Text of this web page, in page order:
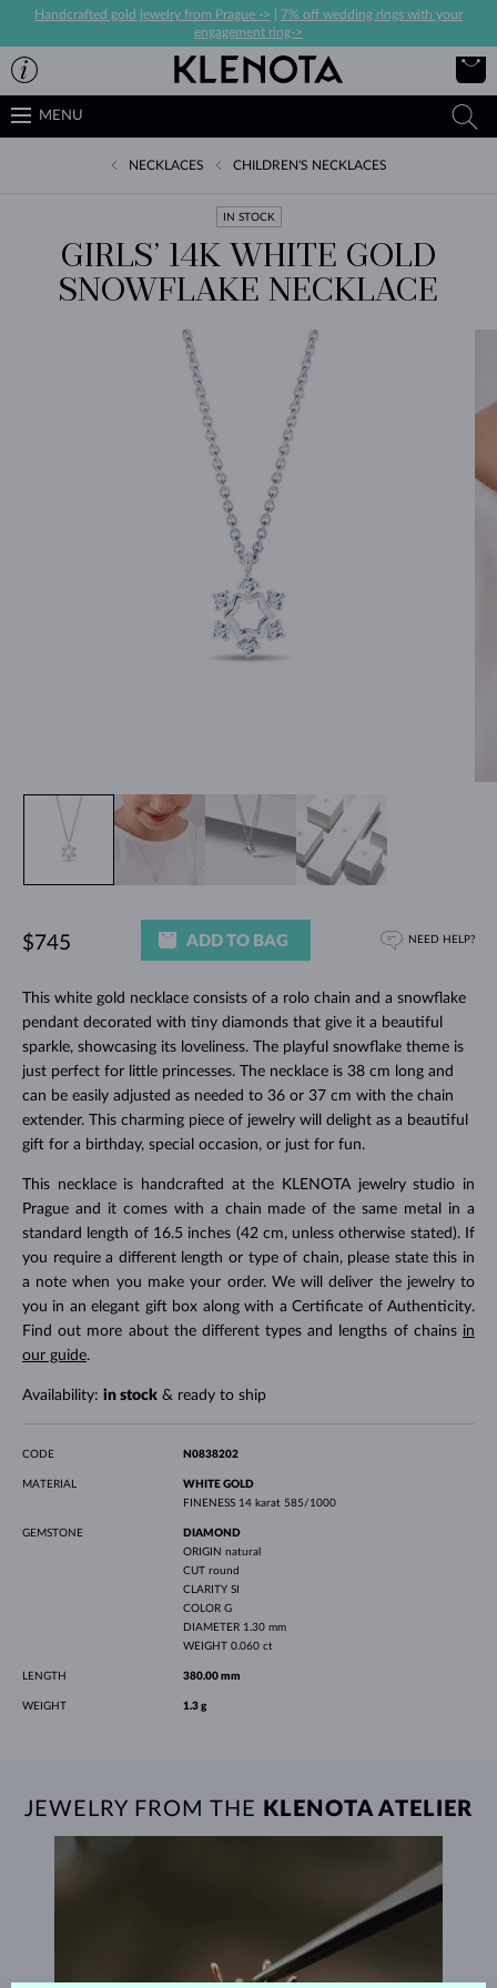
Handcrafted gold jewelry from Prague ->
7% off wedding rings with your
engagement ring->
MENU
NECKLACES CHILDREN'S NECKLACES
IN STOCK
GIRLS’ 14K WHITE GOLD
SNOWFLAKE NECKLACE
This white gold necklace consists of a rolo chain and a snowflake
pendant decorated with tiny diamonds that give it a beautiful
sparkle, showcasing its loveliness. The playful snowflake theme is
just perfect for little princesses. The necklace is 38 cm long and
can be easily adjusted as needed to 36 or 37 cm with the chain
extender. This charming piece of jewelry will delight as a beautiful
gift for a birthday, special occasion, or just for fun.
This necklace is handcrafted at the KLENOTA jewelry studio in
Prague and it comes with a chain made of the same metal in a
standard length of 16.5 inches (42 cm, unless otherwise stated). If
you require a different length or type of chain, please state this in
a note when you make your order. We will deliver the jewelry to
you in an elegant gift box along with a Certificate of Authenticity.
Find out more about the different types and lengths of chains in
our guide.
Availability: in stock& ready to ship
$745 ADD TO BAG NEED HELP?
CODE N0838202
MATERIAL
WHITE GOLD
FINENESS 14 karat 585/1000
GEMSTONE
DIAMOND
ORIGIN natural
CUT round
CLARITY SI
COLOR G
DIAMETER 1.30 mm
WEIGHT 0.060 ct
LENGTH 380.00 mm
WEIGHT 1.3 g
JEWELRY FROM THE KLENOTA ATELIER